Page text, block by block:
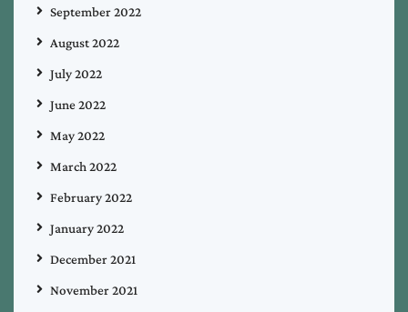
September 2022
August 2022
July 2022
June 2022
May 2022
March 2022
February 2022
January 2022
December 2021
November 2021